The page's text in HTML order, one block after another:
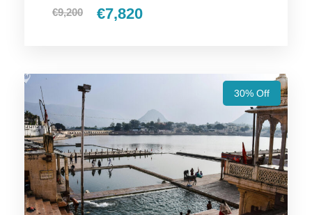
overnight stay at the hotel.
Day 2 Pushkar Local sightseeing
In the morning, After breakfast, get ready for the Pushkar
sightseeing. We will visit the famous Pushkar temple and the
€9,200 €7,820
30% Off